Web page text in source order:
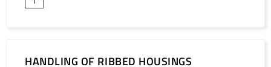
HANDLING OF RIBBED HOUSINGS